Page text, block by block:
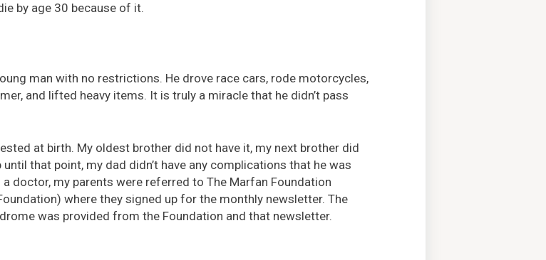
by age 30 because of it.
man with no restrictions. He drove race cars, rode motorcycles,
and lifted heavy items. It is truly a miracle that he didn’t pass
at birth. My oldest brother did not have it, my next brother did
that point, my dad didn’t have any complications that he was
doctor, my parents were referred to The Marfan Foundation
where they signed up for the monthly newsletter. The
was provided from the Foundation and that newsletter.